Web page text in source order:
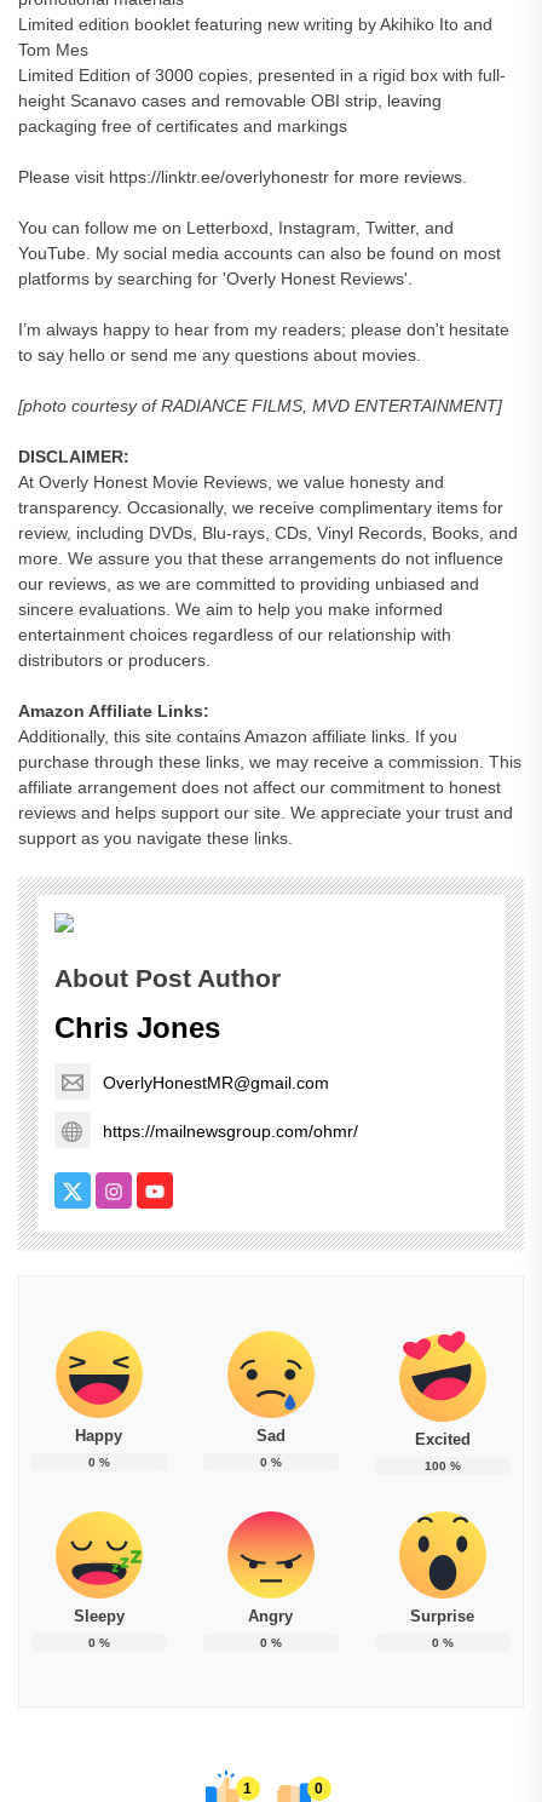
Limited edition booklet featuring new writing by Akihiko Ito and
Tom Mes
Limited Edition of 3000 copies, presented in a rigid box with full-
height Scanavo cases and removable OBI strip, leaving
packaging free of certificates and markings
Please visit https://linktr.ee/overlyhonestr for more reviews.
You can follow me on Letterboxd, Instagram, Twitter, and
YouTube. My social media accounts can also be found on most
platforms by searching for 'Overly Honest Reviews'.
I’m always happy to hear from my readers; please don't hesitate
to say hello or send me any questions about movies.
[photo courtesy of RADIANCE FILMS, MVD ENTERTAINMENT]
DISCLAIMER:
At Overly Honest Movie Reviews, we value honesty and
transparency. Occasionally, we receive complimentary items for
review, including DVDs, Blu-rays, CDs, Vinyl Records, Books, and
more. We assure you that these arrangements do not influence
our reviews, as we are committed to providing unbiased and
sincere evaluations. We aim to help you make informed
entertainment choices regardless of our relationship with
distributors or producers.
Amazon Affiliate Links:
Additionally, this site contains Amazon affiliate links. If you
purchase through these links, we may receive a commission. This
affiliate arrangement does not affect our commitment to honest
reviews and helps support our site. We appreciate your trust and
support as you navigate these links.
About Post Author
Chris Jones
OverlyHonestMR@gmail.com
https://mailnewsgroup.com/ohmr/
Happy
0%
Sad
0%
Excited
100%
Sleepy
0%
Angry
0%
Surprise
0%
1 0